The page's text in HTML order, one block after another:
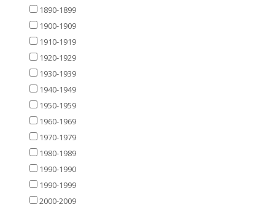
1890-1899
1900-1909
1910-1919
1920-1929
1930-1939
1940-1949
1950-1959
1960-1969
1970-1979
1980-1989
1990-1990
1990-1999
2000-2009